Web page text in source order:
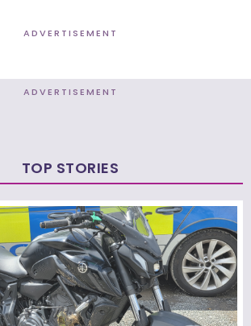
ADVERTISEMENT
ADVERTISEMENT
TOP STORIES